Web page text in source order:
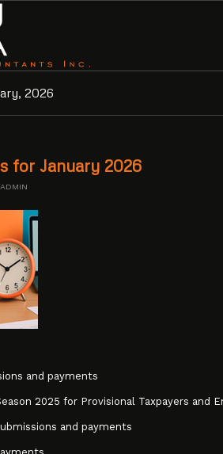
2026
for January 2026
ADMIN
and payments
2025 for Provisional Taxpayers and
and payments